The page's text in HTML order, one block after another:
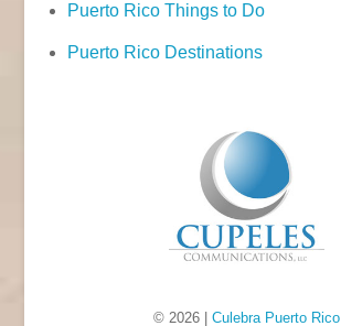
Puerto Rico Things to Do
Puerto Rico Destinations
© 2026 |Culebra Puerto Rico